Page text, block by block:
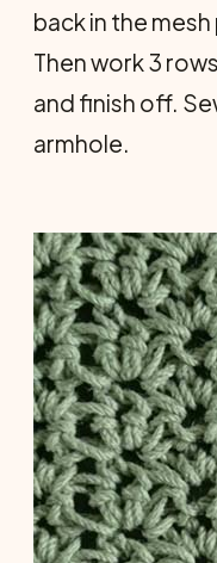
back in the
Then work 3
and finish off.
armhole.